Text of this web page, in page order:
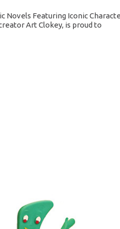
Novels Featuring Iconic
Art Clokey, is proud to